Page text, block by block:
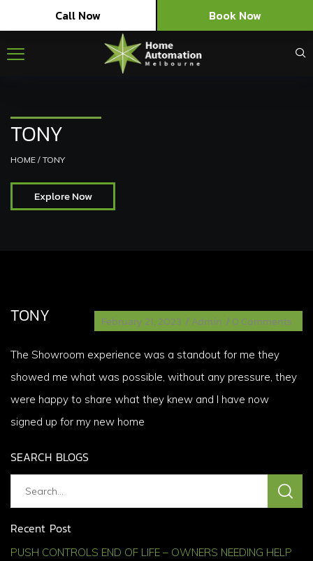
Call Now Book Now
TONY
HOME / TONY
Explore Now
February 21, 2023 /Admin /0 Comments
TONY
The Showroom experience was a standout for me they
showed me what was possible, without any pressure, they
were happy to share what they knew and I have now
signed up for my new home
SEARCH BLOGS
Recent Post
PUSH CONTROLS END OF LIFE – OWNERS NEEDING HELP